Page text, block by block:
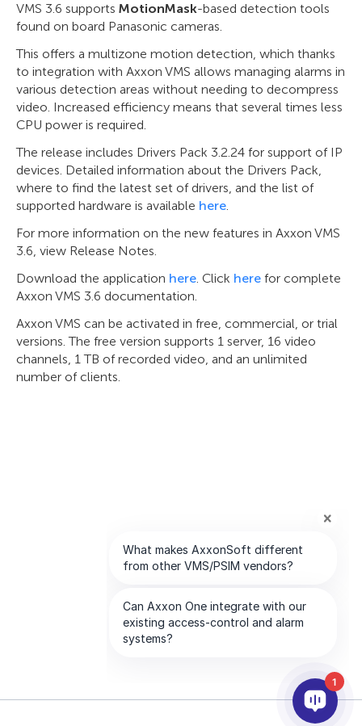
VMS 3.6 supports MotionMask-based detection tools
found on board Panasonic cameras.
This offers a multizone motion detection, which thanks
to integration with Axxon VMS allows managing alarms in
various detection areas without needing to decompress
video. Increased efficiency means that several times less
CPU power is required.
The release includes Drivers Pack 3.2.24 for support of IP
devices. Detailed information about the Drivers Pack,
where to find the latest set of drivers, and the list of
supported hardware is available here.
For more information on the new features in Axxon VMS
3.6, view Release Notes.
Download the application here. Click here for complete
Axxon VMS 3.6 documentation.
Axxon VMS can be activated in free, commercial, or trial
versions. The free version supports 1 server, 16 video
channels, 1 TB of recorded video, and an unlimited
number of clients.
1